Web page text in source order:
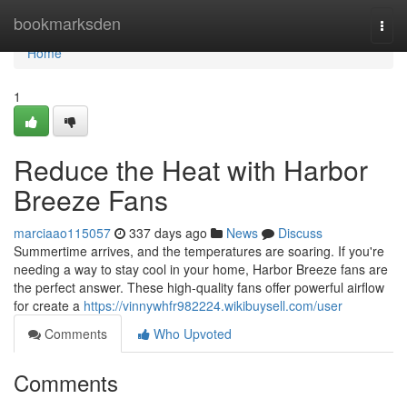
bookmarksden
Home
Home
1
Reduce the Heat with Harbor
Breeze Fans
marciaao115057 337 days ago News
Discuss
Summertime arrives, and the temperatures are soaring. If you're
needing a way to stay cool in your home, Harbor Breeze fans are
the perfect answer. These high-quality fans offer powerful airflow
for create a https://vinnywhfr982224.wikibuysell.com/user
Comments
Who Upvoted
Comments